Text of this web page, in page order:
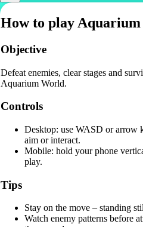
How to play
Objective
Defeat enemies, clear stages and
Aquarium World.
Controls
Desktop: use WASD or arrow
aim or interact.
Mobile: hold your phone
play.
Tips
Stay on the move – standing
Watch enemy patterns before